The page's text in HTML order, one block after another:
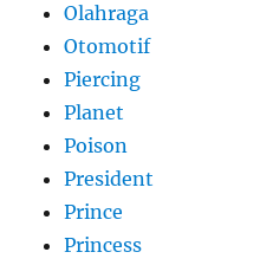
Olahraga
Otomotif
Piercing
Planet
Poison
President
Prince
Princess